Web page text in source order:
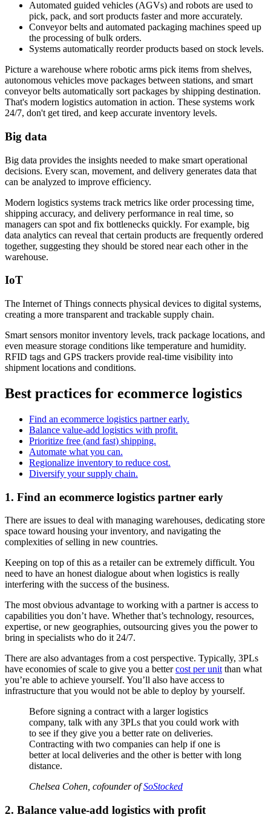
Automated guided vehicles (AGVs) and robots are used to
pick, pack, and sort products faster and more accurately.
Conveyor belts and automated packaging machines speed up
the processing of bulk orders.
Systems automatically reorder products based on stock levels.
Picture a warehouse where robotic arms pick items from shelves,
autonomous vehicles move packages between stations, and smart
conveyor belts automatically sort packages by shipping destination.
That's modern logistics automation in action. These systems work
24/7, don't get tired, and keep accurate inventory levels.
Big data
Big data provides the insights needed to make smart operational
decisions. Every scan, movement, and delivery generates data that
can be analyzed to improve efficiency.
Modern logistics systems track metrics like order processing time,
shipping accuracy, and delivery performance in real time, so
managers can spot and fix bottlenecks quickly. For example, big
data analytics can reveal that certain products are frequently ordered
together, suggesting they should be stored near each other in the
warehouse.
IoT
The Internet of Things connects physical devices to digital systems,
creating a more transparent and trackable supply chain.
Smart sensors monitor inventory levels, track package locations, and
even measure storage conditions like temperature and humidity.
RFID tags and GPS trackers provide real-time visibility into
shipment locations and conditions.
Best practices for ecommerce logistics
Find an ecommerce logistics partner early.
Balance value-add logistics with profit.
Prioritize free (and fast) shipping.
Automate what you can.
Regionalize inventory to reduce cost.
Diversify your supply chain.
1. Find an ecommerce logistics partner early
There are issues to deal with managing warehouses, dedicating store
space toward housing your inventory, and navigating the
complexities of selling in new countries.
Keeping on top of this as a retailer can be extremely difficult. You
need to have an honest dialogue about when logistics is really
interfering with the success of the business.
The most obvious advantage to working with a partner is access to
capabilities you don’t have. Whether that’s technology, resources,
expertise, or new geographies, outsourcing gives you the power to
bring in specialists who do it 24/7.
There are also advantages from a cost perspective. Typically, 3PLs
have economies of scale to give you a bettercost per unit than what
you’re able to achieve yourself. You’ll also have access to
infrastructure that you would not be able to deploy by yourself.
Before signing a contract with a larger logistics
company, talk with any 3PLs that you could work with
to see if they give you a better rate on deliveries.
Contracting with two companies can help if one is
better at local deliveries and the other is better with long
distance.
Chelsea Cohen, cofounder ofSoStocked
2. Balance value-add logistics with profit